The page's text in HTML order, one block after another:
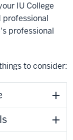
IU College
professional
professional
to consider: